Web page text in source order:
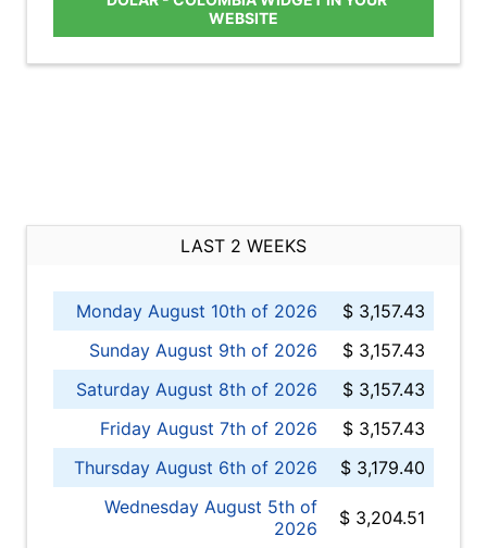
WEBSITE
LAST 2 WEEKS
Monday August 10th of 2026
$ 3,157.43
Sunday August 9th of 2026
$ 3,157.43
Saturday August 8th of 2026
$ 3,157.43
Friday August 7th of 2026
$ 3,157.43
Thursday August 6th of 2026
$ 3,179.40
Wednesday August 5th of
2026
$ 3,204.51